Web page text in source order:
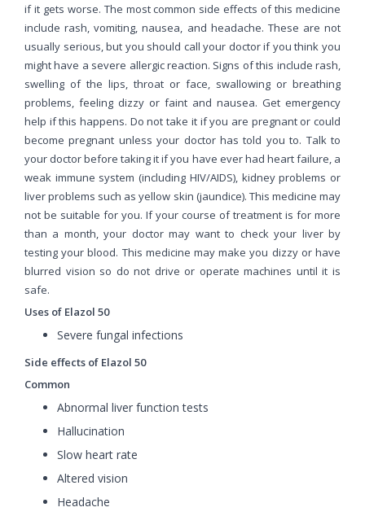
if it gets worse. The most common side effects of this medicine
include rash, vomiting, nausea, and headache. These are not
usually serious, but you should call your doctor if you think you
might have a severe allergic reaction. Signs of this include rash,
swelling of the lips, throat or face, swallowing or breathing
problems, feeling dizzy or faint and nausea. Get emergency
help if this happens. Do not take it if you are pregnant or could
become pregnant unless your doctor has told you to. Talk to
your doctor before taking it if you have ever had heart failure, a
weak immune system (including HIV/AIDS), kidney problems or
liver problems such as yellow skin (jaundice). This medicine may
not be suitable for you. If your course of treatment is for more
than a month, your doctor may want to check your liver by
testing your blood. This medicine may make you dizzy or have
blurred vision so do not drive or operate machines until it is
safe.
Uses of Elazol 50
Severe fungal infections
Side effects of Elazol 50
Common
Abnormal liver function tests
Hallucination
Slow heart rate
Altered vision
Headache